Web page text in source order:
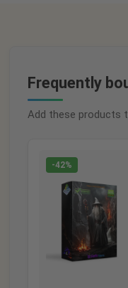
Frequently
Add these products
-42%